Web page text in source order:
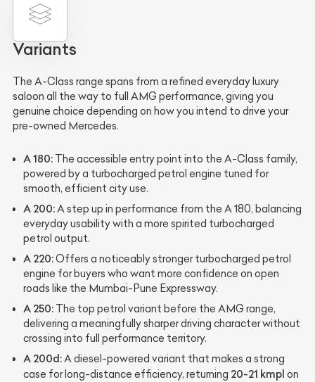
Variants
The A-Class range spans from a refined everyday luxury
saloon all the way to full AMG performance, giving you
genuine choice depending on how you intend to drive your
pre-owned Mercedes.
A 180: The accessible entry point into the A-Class family,
powered by a turbocharged petrol engine tuned for
smooth, efficient city use.
A 200:A step up in performance from the A 180, balancing
everyday usability with a more spirited turbocharged
petrol output.
A 220:Offers a noticeably stronger turbocharged petrol
engine for buyers who want more confidence on open
roads like the Mumbai-Pune Expressway.
A 250: The top petrol variant before the AMG range,
delivering a meaningfully sharper driving character without
crossing into full performance territory.
A 200d:A diesel-powered variant that makes a strong
case for long-distance efficiency, returning 20-21 kmpl on